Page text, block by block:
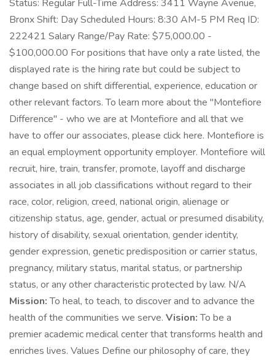
Status: Regular Full-Time Address: 3411 Wayne Avenue,
Bronx Shift: Day Scheduled Hours: 8:30 AM-5 PM Req ID:
222421 Salary Range/Pay Rate: $75,000.00 -
$100,000.00 For positions that have only a rate listed, the
displayed rate is the hiring rate but could be subject to
change based on shift differential, experience, education or
other relevant factors. To learn more about the "Montefiore
Difference" - who we are at Montefiore and all that we
have to offer our associates, please click here. Montefiore is
an equal employment opportunity employer. Montefiore will
recruit, hire, train, transfer, promote, layoff and discharge
associates in all job classifications without regard to their
race, color, religion, creed, national origin, alienage or
citizenship status, age, gender, actual or presumed disability,
history of disability, sexual orientation, gender identity,
gender expression, genetic predisposition or carrier status,
pregnancy, military status, marital status, or partnership
status, or any other characteristic protected by law. N/A
Mission:To heal, to teach, to discover and to advance the
health of the communities we serve. Vision:To be a
premier academic medical center that transforms health and
enriches lives. Values Define our philosophy of care, they